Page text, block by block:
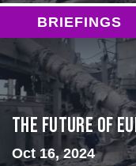
BRIEFINGS
The Future of
Oct 16, 2024